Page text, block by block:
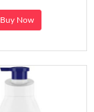
Buy Now